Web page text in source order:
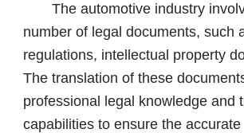
The automotive industry
number of legal documents, such
regulations, intellectual property
The translation of these
professional legal knowledge and
capabilities to ensure the accurate